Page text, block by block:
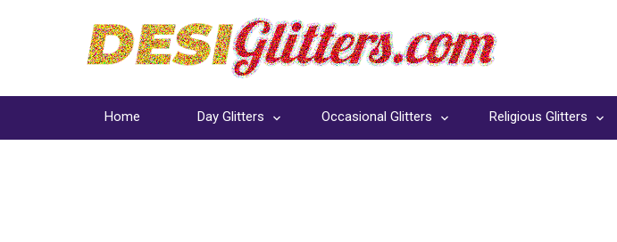
Home Day Glitters Occasional Glitters Religious Glitters